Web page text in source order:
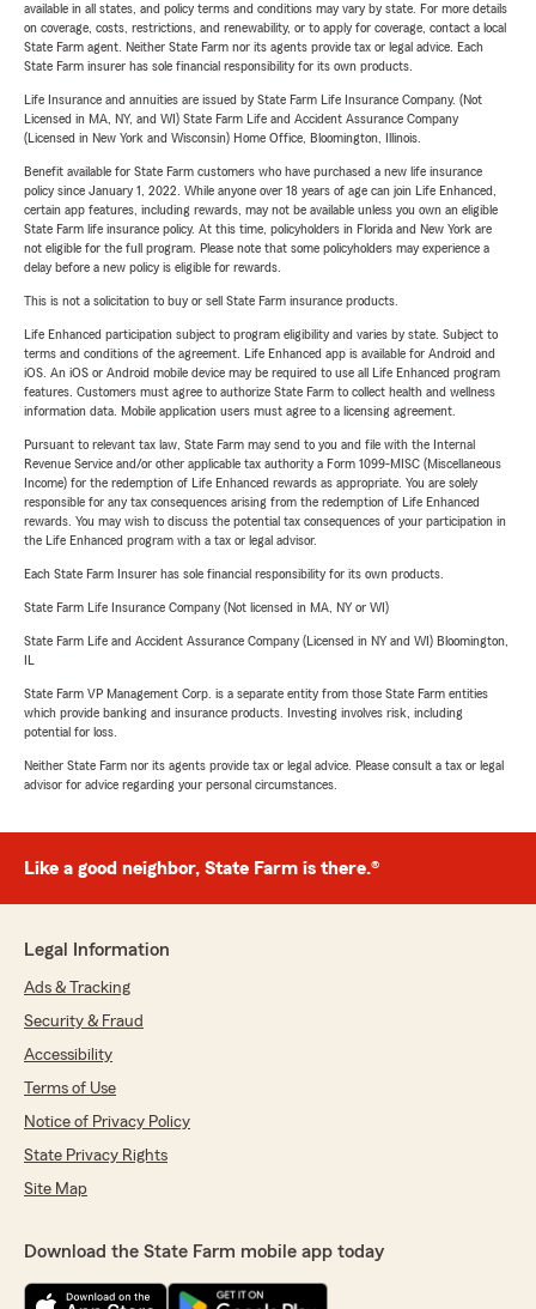
available in all states, and policy terms and conditions may vary by state. For more details
on coverage, costs, restrictions, and renewability, or to apply for coverage, contact a local
State Farm agent. Neither State Farm nor its agents provide tax or legal advice. Each
State Farm insurer has sole financial responsibility for its own products.
Life Insurance and annuities are issued by State Farm Life Insurance Company. (Not
Licensed in MA, NY, and WI) State Farm Life and Accident Assurance Company
(Licensed in New York and Wisconsin) Home Office, Bloomington, Illinois.
Benefit available for State Farm customers who have purchased a new life insurance
policy since January 1, 2022. While anyone over 18 years of age can join Life Enhanced,
certain app features, including rewards, may not be available unless you own an eligible
State Farm life insurance policy. At this time, policyholders in Florida and New York are
not eligible for the full program. Please note that some policyholders may experience a
delay before a new policy is eligible for rewards.
This is not a solicitation to buy or sell State Farm insurance products.
Life Enhanced participation subject to program eligibility and varies by state. Subject to
terms and conditions of the agreement. Life Enhanced app is available for Android and
iOS. An iOS or Android mobile device may be required to use all Life Enhanced program
features. Customers must agree to authorize State Farm to collect health and wellness
information data. Mobile application users must agree to a licensing agreement.
Pursuant to relevant tax law, State Farm may send to you and file with the Internal
Revenue Service and/or other applicable tax authority a Form 1099-MISC (Miscellaneous
Income) for the redemption of Life Enhanced rewards as appropriate. You are solely
responsible for any tax consequences arising from the redemption of Life Enhanced
rewards. You may wish to discuss the potential tax consequences of your participation in
the Life Enhanced program with a tax or legal advisor.
Each State Farm Insurer has sole financial responsibility for its own products.
State Farm Life Insurance Company (Not licensed in MA, NY or WI)
State Farm Life and Accident Assurance Company (Licensed in NY and WI) Bloomington,
State Farm VP Management Corp. is a separate entity from those State Farm entities
which provide banking and insurance products. Investing involves risk, including
potential for loss.
Neither State Farm nor its agents provide tax or legal advice. Please consult a tax or legal
advisor for advice regarding your personal circumstances.
Like a good neighbor, State Farm is there.®
Legal Information
Ads & Tracking
Security & Fraud
Accessibility
Terms of Use
Notice of Privacy Policy
State Privacy Rights
Site Map
Download the State Farm mobile app today